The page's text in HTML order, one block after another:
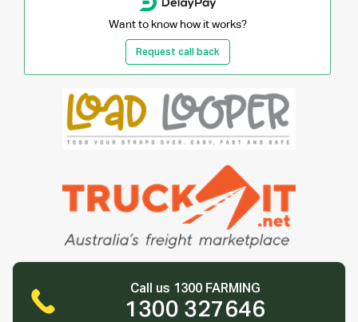
Want to know how it works?
Request call back
Call us 1300 FARMING
1300 327646